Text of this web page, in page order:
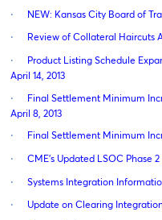
· NEW: Kansas City Board of
· Review of Collateral Haircuts
·
Product Listing Schedule
April 14, 2013
·
Final Settlement Minimum
April 8, 2013
· Final Settlement Minimum
· CME’s Updated LSOC Phase
· Systems Integration
· Update on Clearing